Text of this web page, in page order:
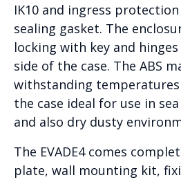
IK10 and ingress
sealing gasket. The
locking with key and
side of the case. The ABS
withstanding temperatures
the case ideal for use in
and also dry dusty
The EVADE4 comes
plate, wall mounting kit,